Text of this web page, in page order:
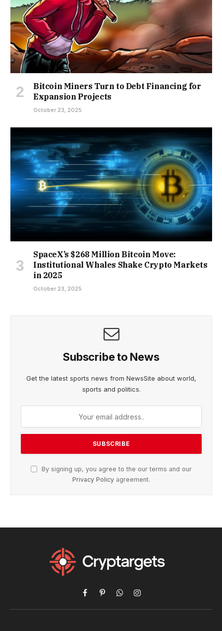
Bitcoin Miners Turn to Debt Financing for
Expansion Projects
October 23, 2025
SpaceX’s $268 Million Bitcoin Move:
Institutional Whales Shake Crypto Markets
in 2025
October 23, 2025
Subscribe to News
Get the latest sports news from NewsSite about world,
sports and politics.
By signing up, you agree to the our terms and our
Privacy Policy agreement.
Facebook
PinterestWhatsAppInstagram